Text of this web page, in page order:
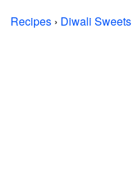
Recipes › Diwali Sweets